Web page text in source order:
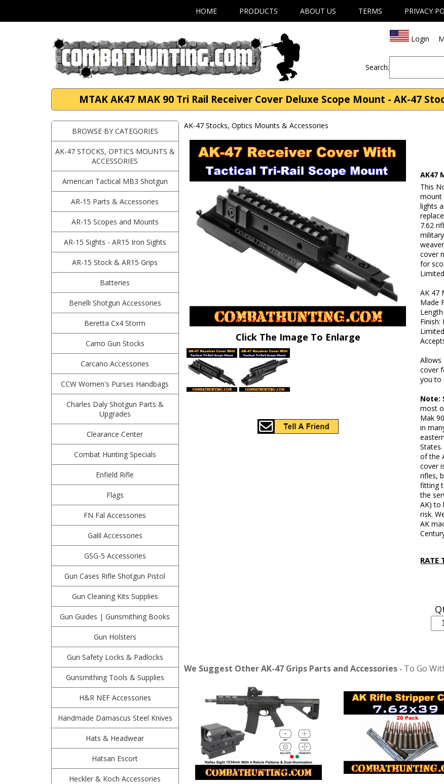
HOME PRODUCTS ABOUT US TERMS PRIVACY
Login
Search:
MTAK AK47 MAK 90 Tri Rail Receiver Cover Deluxe Scope Mount - AK-47
BROWSE BY CATEGORIES
AK-47 STOCKS, OPTICS MOUNTS &
ACCESSORIES
American Tactical MB3 Shotgun
AR-15 Parts & Accessories
AR-15 Scopes and Mounts
AR-15 Sights - AR15 Iron Sights
AR-15 Stock & AR15 Grips
Batteries
Benelli Shotgun Accessories
Beretta Cx4 Storm
Camo Gun Stocks
Carcano Accessories
CCW Women's Purses Handbags
Charles Daly Shotgun Parts &
Upgrades
Clearance Center
Combat Hunting Specials
Enfield Rifle
Flags
FN Fal Accessories
Galil Accessories
GSG-5 Accessories
Gun Cases Rifle Shotgun Pistol
Gun Cleaning Kits Supplies
Gun Guides | Gunsmithing Books
Gun Holsters
Gun Safety Locks & Padlocks
Gunsmithing Tools & Supplies
H&R NEF Accessories
Handmade Damascus Steel Knives
Hats & Headwear
Hatsan Escort
Heckler & Koch Accessories
AK-47 Stocks, Optics Mounts & Accessories
Click The Image To Enlarge
AK47
This
mount
lights
7.62
cover
for
AK 47
Made
Finish:
cover
you to
Note:
most
Mak
in
of the
cover
rifles,
fitting
the
AK) to
risk.
AK
RATE
We Suggest Other AK-47 Grips Parts and Accessories- To Go